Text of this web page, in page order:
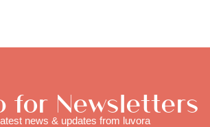
for Newsletters
news & updates from luvora